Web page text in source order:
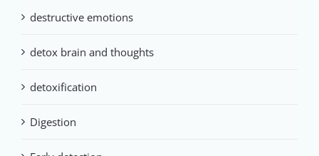
destructive emotions
detox brain and thoughts
detoxification
Digestion